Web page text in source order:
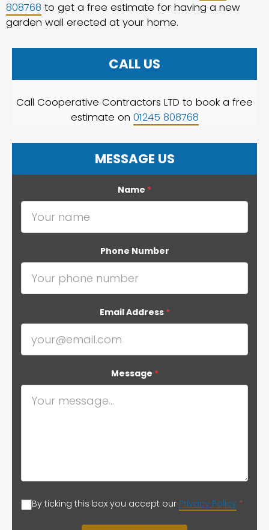
808768 to get a free estimate for having a new
garden wall erected at your home.
CALL US
Call Cooperative Contractors LTD to book a free
estimate on 01245 808768
MESSAGE US
Name *
Phone Number
Email Address *
Message *
By ticking this box you accept our Privacy Policy *